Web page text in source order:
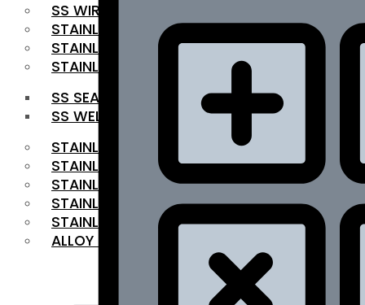
SS WIRE ROD
STAINLESS STEEL SHEET
STAINLESS STEEL COIL
STAINLESS STEEL PIPE
SS SEAMLESS PIPE
SS WELDED PIPE
STAINLESS STEEL FLAT BAR
STAINLESS STEEL SQUARE BAR
⁠STAINLESS STEEL HEX BAR
STAINLESS STEEL ANGLE
STAINLESS STEEL FLANGES
ALLOY STEEL
RANGE